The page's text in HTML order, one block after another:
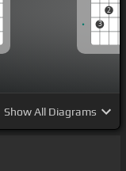
3
2
ShowAll Diagrams